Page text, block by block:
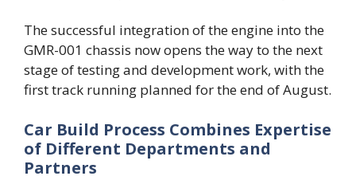
The successful integration of the engine into the
GMR-001 chassis now opens the way to the next
stage of testing and development work, with the
first track running planned for the end of August.
Car Build Process Combines Expertise
of Different Departments and
Partners